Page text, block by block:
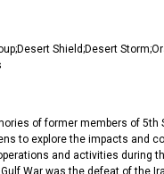
Shield;Desert
of former members of 5th
to explore the impacts and
and activities during